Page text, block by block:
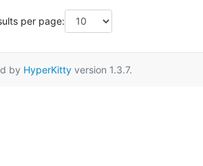
per page:
by HyperKittyversion 1.3.7.